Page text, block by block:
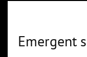
Emergent